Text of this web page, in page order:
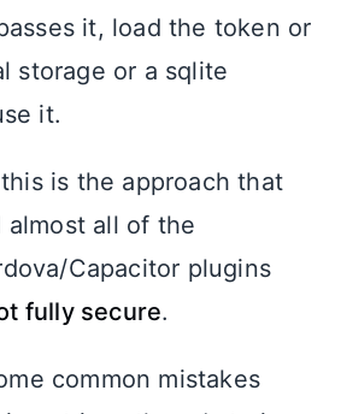
it, load the token or
storage or a sqlite
it.
is the approach that
almost all of the
Capacitor plugins
fully secure.
common mistakes